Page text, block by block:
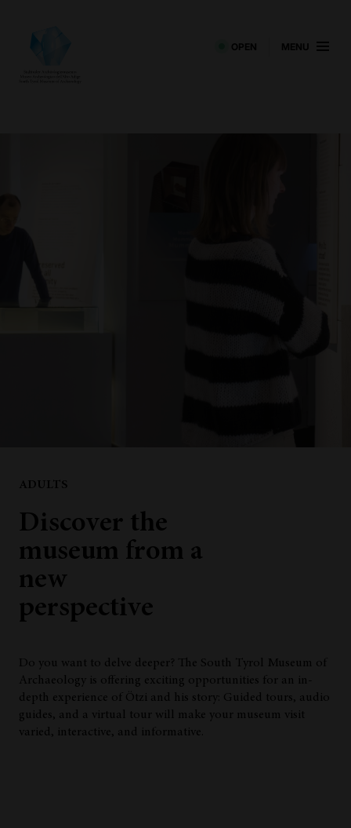
OPEN MENU
ADULTS
Discover the
museum from a
new
perspective
Do you want to delve deeper? The South Tyrol Museum of
Archaeology is offering exciting opportunities for an in-
depth experience of Ötzi and his story: Guided tours, audio
guides, and a virtual tour will make your museum visit
varied, interactive, and informative.